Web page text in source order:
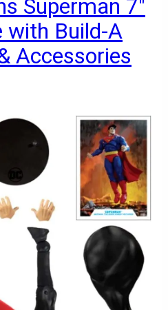
Superman 7″
with Build-A
Accessories